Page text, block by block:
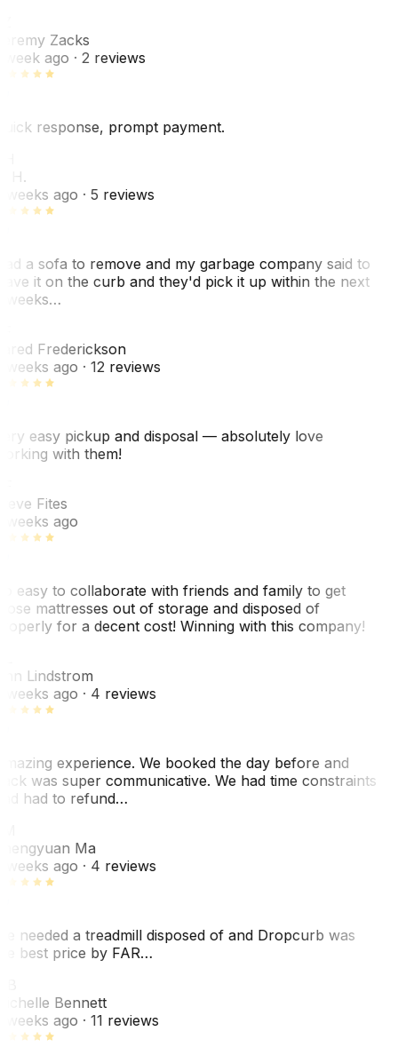
Zacks
week ago· 2 reviews
response, prompt payment.
H.
weeks ago· 5 reviews
a sofa to remove and my garbage company said to
it on the curb and they'd pick it up within the next
weeks…
Frederickson
weeks ago· 12 reviews
easy pickup and disposal — absolutely love
with them!
Fites
weeks ago
easy to collaborate with friends and family to get
mattresses out of storage and disposed of
for a decent cost! Winning with this company!
Lindstrom
weeks ago· 4 reviews
experience. We booked the day before and
was super communicative. We had time constraints
had to refund…
Ma
weeks ago· 4 reviews
needed a treadmill disposed of and Dropcurb was
best price by FAR…
Bennett
weeks ago· 11 reviews